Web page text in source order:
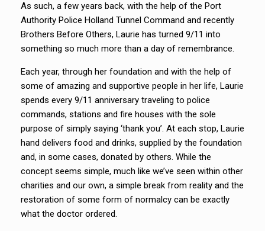
As such, a few years back, with the help of the Port
Authority Police Holland Tunnel Command and recently
Brothers Before Others, Laurie has turned 9/11 into
something so much more than a day of remembrance.
Each year, through her foundation and with the help of
some of amazing and supportive people in her life, Laurie
spends every 9/11 anniversary traveling to police
commands, stations and fire houses with the sole
purpose of simply saying ‘thank you’. At each stop, Laurie
hand delivers food and drinks, supplied by the foundation
and, in some cases, donated by others. While the
concept seems simple, much like we’ve seen within other
charities and our own, a simple break from reality and the
restoration of some form of normalcy can be exactly
what the doctor ordered.